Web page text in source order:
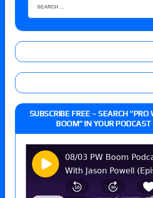
SUBSCRIBE FREE – SEARCH
BOOM” IN YOUR